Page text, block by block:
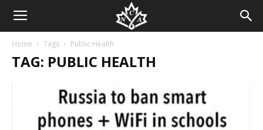
Home Tags Public Health
TAG: PUBLIC HEALTH